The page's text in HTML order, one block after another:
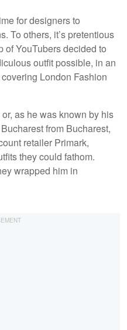
for designers to
To others, it’s pretentious
of YouTubers decided to
outfit possible, in an
London Fashion
as he was known by his
from Bucharest,
retailer Primark,
they could fathom.
wrapped him in